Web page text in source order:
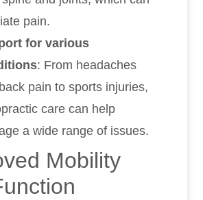
pain.
for various
: From headaches
pain to sports injuries,
care can help
a wide range of issues.
Mobility